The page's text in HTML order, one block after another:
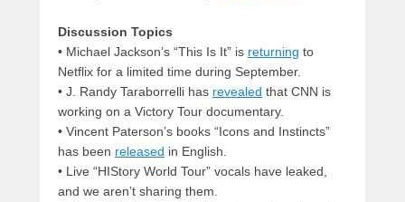
Discussion Topics
• Michael Jackson’s “This Is It” is returning to
Netflix for a limited time during September.
• J. Randy Taraborrelli has revealed that CNN is
working on a Victory Tour documentary.
• Vincent Paterson’s books “Icons and Instincts”
has been released in English.
• Live “HIStory World Tour” vocals have leaked,
and we aren’t sharing them.